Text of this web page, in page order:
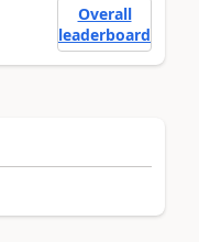
Overall
leaderboard